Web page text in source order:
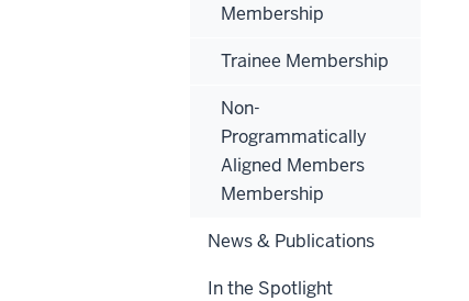
Membership
Trainee Membership
Non-
Programmatically
Aligned Members
Membership
News & Publications
In the Spotlight